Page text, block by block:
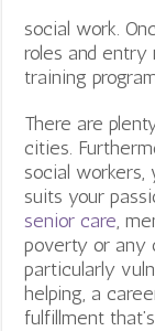
social work.
roles and entry
training
There are
cities.
social workers,
suits your
senior care,
poverty or any
particularly
helping, a
fulfillment